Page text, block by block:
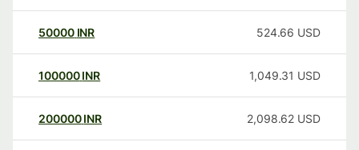
50000 INR 524.66 USD
100000 INR 1,049.31 USD
200000 INR 2,098.62 USD